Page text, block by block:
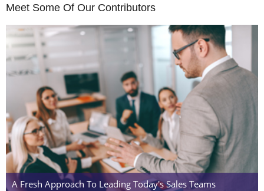
Meet Some Of Our Contributors
A Fresh Approach To Leading Today's Sales Teams